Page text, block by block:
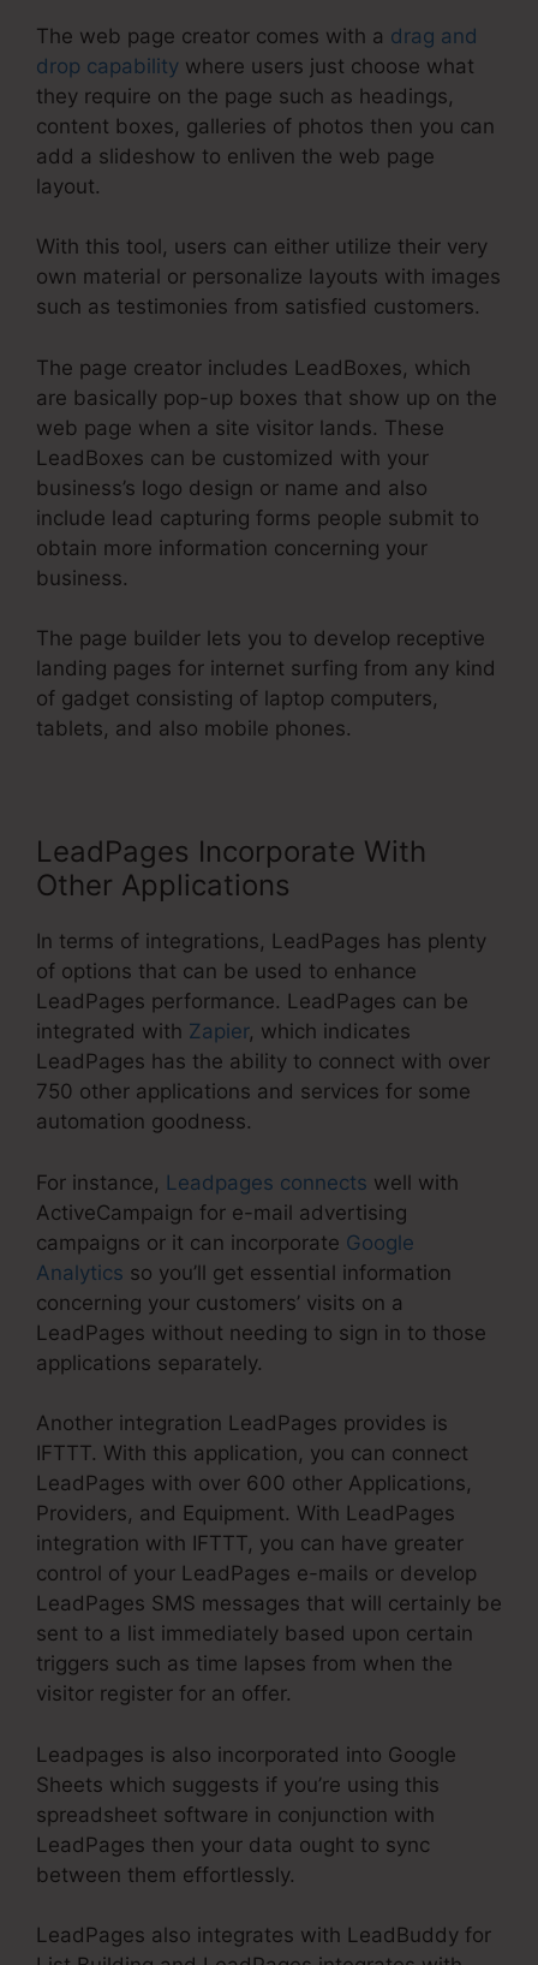
The web page creator comes with a drag and
drop capability where users just choose what
they require on the page such as headings,
content boxes, galleries of photos then you can
add a slideshow to enliven the web page
layout.
With this tool, users can either utilize their very
own material or personalize layouts with images
such as testimonies from satisfied customers.
The page creator includes LeadBoxes, which
are basically pop-up boxes that show up on the
web page when a site visitor lands. These
LeadBoxes can be customized with your
business’s logo design or name and also
include lead capturing forms people submit to
obtain more information concerning your
business.
The page builder lets you to develop receptive
landing pages for internet surfing from any kind
of gadget consisting of laptop computers,
tablets, and also mobile phones.
LeadPages Incorporate With
Other Applications
In terms of integrations, LeadPages has plenty
of options that can be used to enhance
LeadPages performance. LeadPages can be
integrated with Zapier, which indicates
LeadPages has the ability to connect with over
750 other applications and services for some
automation goodness.
For instance, Leadpages connects well with
ActiveCampaign for e-mail advertising
campaigns or it can incorporate Google
Analytics so you’ll get essential information
concerning your customers’ visits on a
LeadPages without needing to sign in to those
applications separately.
Another integration LeadPages provides is
IFTTT. With this application, you can connect
LeadPages with over 600 other Applications,
Providers, and Equipment. With LeadPages
integration with IFTTT, you can have greater
control of your LeadPages e-mails or develop
LeadPages SMS messages that will certainly be
sent to a list immediately based upon certain
triggers such as time lapses from when the
visitor register for an offer.
Leadpages is also incorporated into Google
Sheets which suggests if you’re using this
spreadsheet software in conjunction with
LeadPages then your data ought to sync
between them effortlessly.
LeadPages also integrates with LeadBuddy for